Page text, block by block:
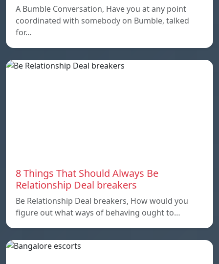
A Bumble Conversation, Have you at any point
coordinated with somebody on Bumble, talked
for…
8 Things That Should Always Be
Relationship Deal breakers
Be Relationship Deal breakers, How would you
figure out what ways of behaving ought to…